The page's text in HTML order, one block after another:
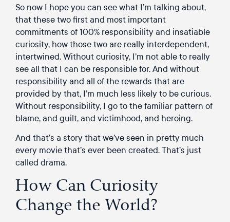
So now I hope you can see what I’m talking about,
that these two first and most important
commitments of 100% responsibility and insatiable
curiosity, how those two are really interdependent,
intertwined. Without curiosity, I’m not able to really
see all that I can be responsible for. And without
responsibility and all of the rewards that are
provided by that, I’m much less likely to be curious.
Without responsibility, I go to the familiar pattern of
blame, and guilt, and victimhood, and heroing.
And that’s a story that we’ve seen in pretty much
every movie that’s ever been created. That’s just
called drama.
How Can Curiosity
Change the World?